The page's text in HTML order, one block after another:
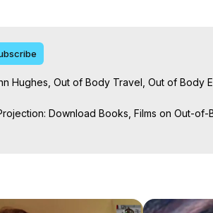
Hughes, Out of Body Travel, Out of Body
Download Books, Films on Out-of-
Body Travel Author, Marilynn Hughes
Projection, Near Death Experiences,